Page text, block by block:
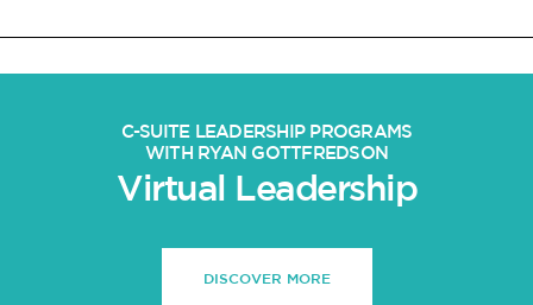
C-SUITE LEADERSHIP PROGRAMS
WITH RYAN GOTTFREDSON
Virtual Leadership
DISCOVER MORE